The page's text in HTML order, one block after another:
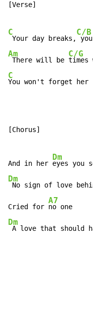
[Verse]
C
Your day breaks,
C/B
Am
There will be
C/G
times
C
You won't forget her
[Chorus]
And in her
Dm
eyes you
Dm
No sign of love
Cried for
A7
Dm
A love that should